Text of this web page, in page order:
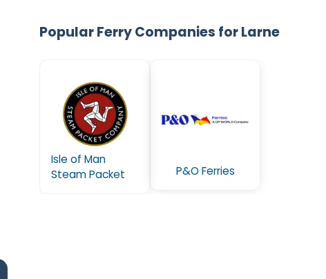
Popular Ferry Companies for Larne
Isle of Man
Steam Packet
P&O Ferries